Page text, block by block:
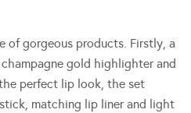
of gorgeous products. Firstly, a
gold highlighter and
perfect lip look, the set
matching lip liner and light